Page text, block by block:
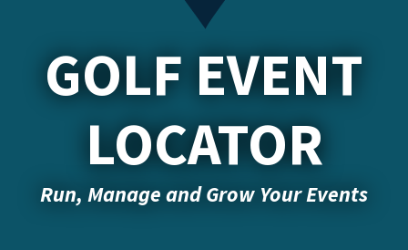
GOLF EVENT
LOCATOR
Run, Manage and Grow Your Events